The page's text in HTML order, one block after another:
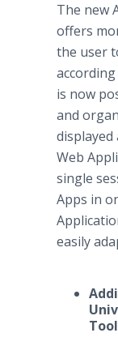
The new
offers
the user
is now
and
displayed
Web
single
Apps in
easily
Tool